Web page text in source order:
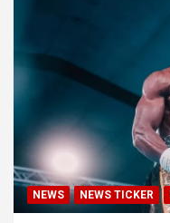
NEWS NEWS TICKER